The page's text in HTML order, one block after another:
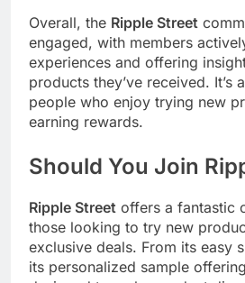
Overall, the Ripple Street
engaged, with members
experiences and offering
products they’ve received.
people who enjoy trying new
earning rewards.
Should You Join
Ripple Street offers a fantastic
those looking to try new
exclusive deals. From its easy
its personalized sample